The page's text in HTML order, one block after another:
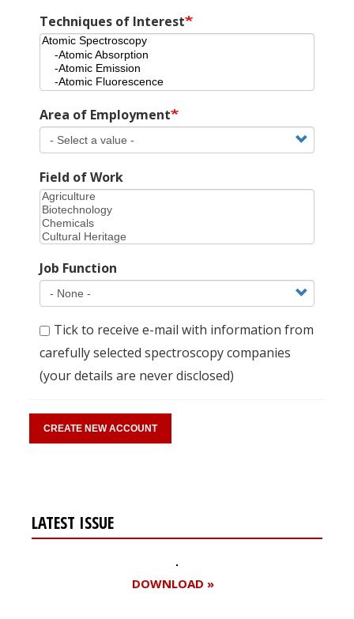
Techniques of Interest
Area of Employment
Field of Work
Job Function
Tick to receive e-mail with information from
carefully selected spectroscopy companies
(your details are never disclosed)
LATEST ISSUE
DOWNLOAD »